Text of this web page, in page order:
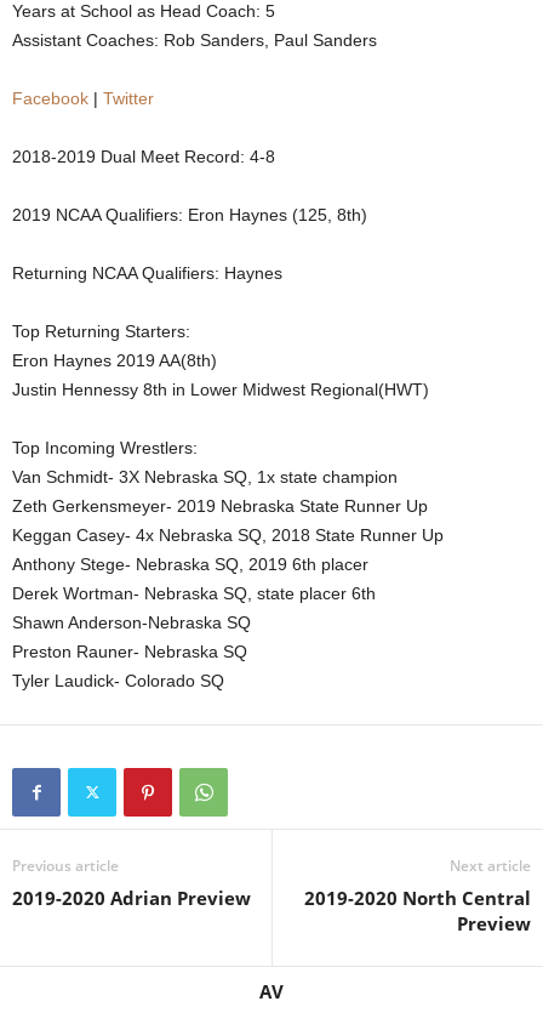
Years at School as Head Coach: 5
Assistant Coaches: Rob Sanders, Paul Sanders
Facebook | Twitter
2018-2019 Dual Meet Record: 4-8
2019 NCAA Qualifiers: Eron Haynes (125, 8th)
Returning NCAA Qualifiers: Haynes
Top Returning Starters:
Eron Haynes 2019 AA(8th)
Justin Hennessy 8th in Lower Midwest Regional(HWT)
Top Incoming Wrestlers:
Van Schmidt- 3X Nebraska SQ, 1x state champion
Zeth Gerkensmeyer- 2019 Nebraska State Runner Up
Keggan Casey- 4x Nebraska SQ, 2018 State Runner Up
Anthony Stege- Nebraska SQ, 2019 6th placer
Derek Wortman- Nebraska SQ, state placer 6th
Shawn Anderson-Nebraska SQ
Preston Rauner- Nebraska SQ
Tyler Laudick- Colorado SQ
Previous article
2019-2020 Adrian Preview
Next article
2019-2020 North Central
Preview
AV